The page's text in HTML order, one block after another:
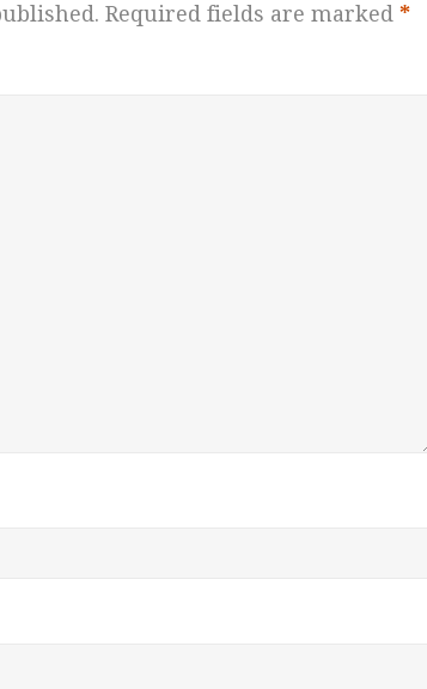
Required fields are marked *